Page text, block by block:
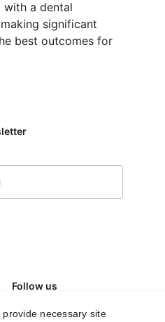
with a dental
significant
best outcomes for
Follow us
necessary site